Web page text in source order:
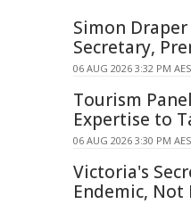
Simon Draper
Secretary,
06 AUG 2026 3:32 PM
Tourism
Expertise to
06 AUG 2026 3:30 PM
Victoria's
Endemic, Not